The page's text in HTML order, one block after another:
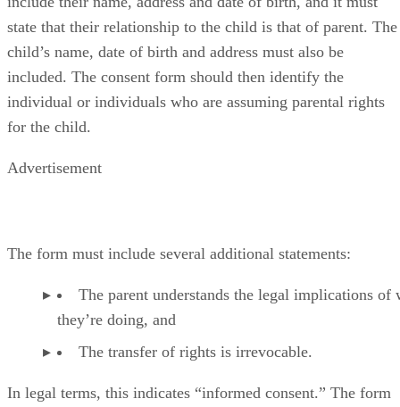
state that their relationship to the child is that of parent. The
child’s name, date of birth and address must also be
included. The consent form should then identify the
individual or individuals who are assuming parental rights
for the child.
Advertisement
The form must include several additional statements:
The parent understands the legal implications of
they’re doing, and
The transfer of rights is irrevocable.
In legal terms, this indicates “informed consent.” The form